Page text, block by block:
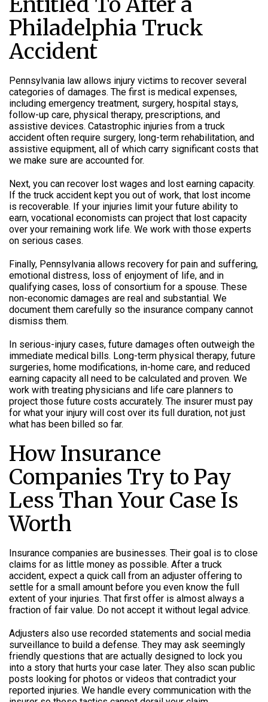
Philadelphia Truck
Accident
Pennsylvania law allows injury victims to recover several
categories of damages. The first is medical expenses,
including emergency treatment, surgery, hospital stays,
follow-up care, physical therapy, prescriptions, and
assistive devices. Catastrophic injuries from a truck
accident often require surgery, long-term rehabilitation, and
assistive equipment, all of which carry significant costs that
we make sure are accounted for.
Next, you can recover lost wages and lost earning capacity.
If the truck accident kept you out of work, that lost income
is recoverable. If your injuries limit your future ability to
earn, vocational economists can project that lost capacity
over your remaining work life. We work with those experts
on serious cases.
Finally, Pennsylvania allows recovery for pain and suffering,
emotional distress, loss of enjoyment of life, and in
qualifying cases, loss of consortium for a spouse. These
non-economic damages are real and substantial. We
document them carefully so the insurance company cannot
dismiss them.
In serious-injury cases, future damages often outweigh the
immediate medical bills. Long-term physical therapy, future
surgeries, home modifications, in-home care, and reduced
earning capacity all need to be calculated and proven. We
work with treating physicians and life care planners to
project those future costs accurately. The insurer must pay
for what your injury will cost over its full duration, not just
what has been billed so far.
How Insurance
Companies Try to Pay
Less Than Your Case Is
Worth
Insurance companies are businesses. Their goal is to close
claims for as little money as possible. After a truck
accident, expect a quick call from an adjuster offering to
settle for a small amount before you even know the full
extent of your injuries. That first offer is almost always a
fraction of fair value. Do not accept it without legal advice.
Adjusters also use recorded statements and social media
surveillance to build a defense. They may ask seemingly
friendly questions that are actually designed to lock you
into a story that hurts your case later. They also scan public
posts looking for photos or videos that contradict your
reported injuries. We handle every communication with the